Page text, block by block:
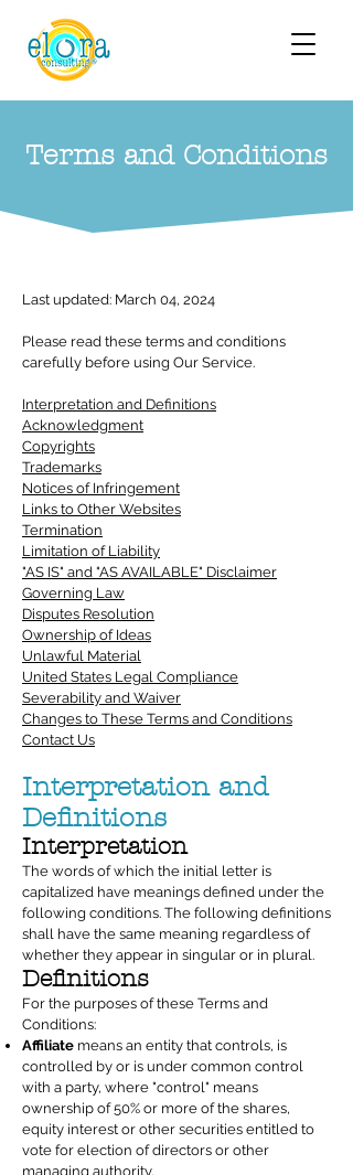
Terms and Conditions
Last updated: March 04, 2024
Please read these terms and conditions
carefully before using Our Service.
Interpretation and Definitions
Acknowledgment
Copyrights
Trademarks
Notices of Infringement
Links to Other Websites
Termination
Limitation of Liability
"AS IS" and "AS AVAILABLE" Disclaimer
Governing Law
Disputes Resolution
Ownership of Ideas
Unlawful Material
United States Legal Compliance
Severability and Waiver
Changes to These Terms and Conditions
Contact Us
Interpretation and
Definitions
Interpretation
The words of which the initial letter is
capitalized have meanings defined under the
following conditions. The following definitions
shall have the same meaning regardless of
whether they appear in singular or in plural.
Definitions
For the purposes of these Terms and
Conditions:
Affiliate means an entity that controls, is
controlled by or is under common control
with a party, where "control" means
ownership of 50% or more of the shares,
equity interest or other securities entitled to
vote for election of directors or other
managing authority.